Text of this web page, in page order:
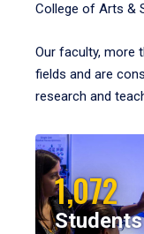
College of Arts &
Our faculty, more
fields and are
research and
1,072